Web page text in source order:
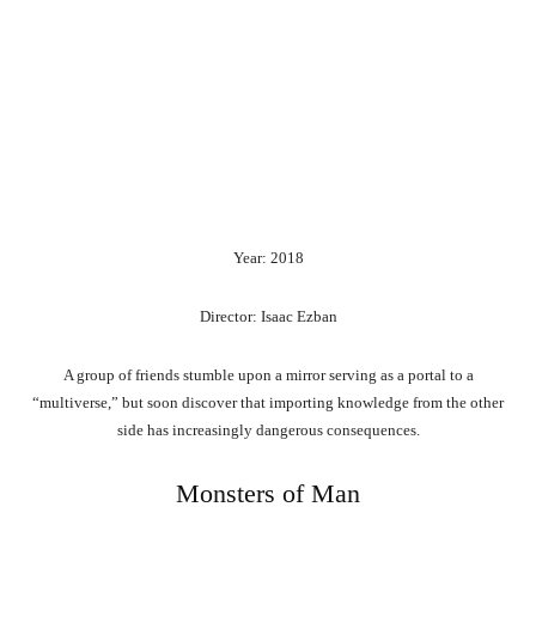
Year: 2018
Director: Isaac Ezban
A group of friends stumble upon a mirror serving as a portal to a
“multiverse,” but soon discover that importing knowledge from the other
side has increasingly dangerous consequences.
Monsters of Man